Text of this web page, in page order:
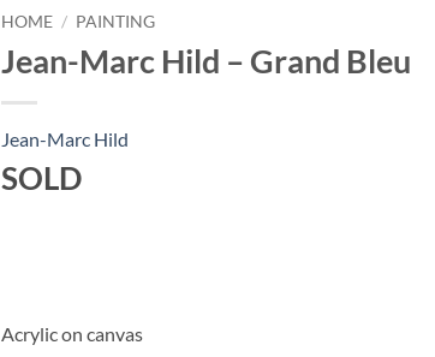
HOME / PAINTING
Jean-Marc Hild – Grand Bleu
Jean-Marc Hild
SOLD
Acrylic on canvas